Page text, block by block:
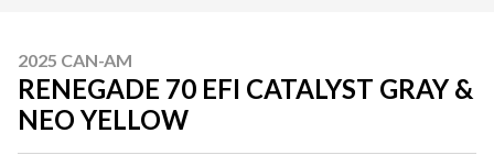
2025 CAN-AM
RENEGADE 70 EFI CATALYST GRAY &
NEO YELLOW